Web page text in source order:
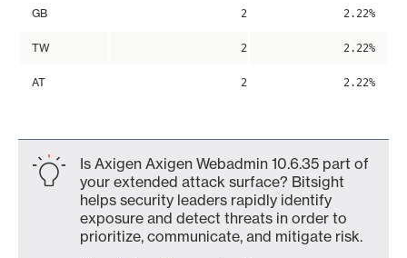
GB 2 2.22%
TW 2 2.22%
AT 2 2.22%
Is Axigen Axigen Webadmin 10.6.35 part of
your extended attack surface? Bitsight
helps security leaders rapidly identify
exposure and detect threats in order to
prioritize, communicate, and mitigate risk.